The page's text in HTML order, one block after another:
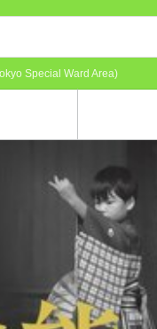
Special Ward Area)